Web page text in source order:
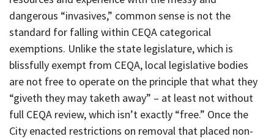
dangerous “invasives,” common sense is not the
standard for falling within CEQA categorical
exemptions. Unlike the state legislature, which is
blissfully exempt from CEQA, local legislative bodies
are not free to operate on the principle that what they
“giveth they may taketh away” – at least not without
full CEQA review, which isn’t exactly “free.” Once the
City enacted restrictions on removal that placed non-